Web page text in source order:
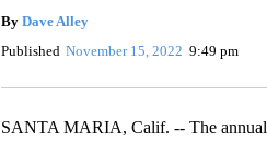
By Dave Alley
Published November 15, 2022 9:49 pm
SANTA MARIA, Calif. -- The annual